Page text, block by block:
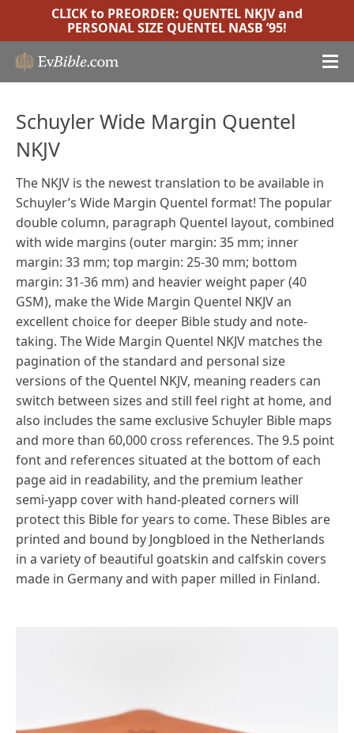
CLICK to PREORDER: QUENTEL NKJVand
PERSONAL SIZE QUENTEL NASB ’95!
Schuyler Wide Margin Quentel
NKJV
The NKJV is the newest translation to be available in
Schuyler’s Wide Margin Quentel format! The popular
double column, paragraph Quentel layout, combined
with wide margins (outer margin: 35 mm; inner
margin: 33 mm; top margin: 25-30 mm; bottom
margin: 31-36 mm) and heavier weight paper (40
GSM), make the Wide Margin Quentel NKJV an
excellent choice for deeper Bible study and note-
taking. The Wide Margin Quentel NKJV matches the
pagination of the standard and personal size
versions of the Quentel NKJV, meaning readers can
switch between sizes and still feel right at home, and
also includes the same exclusive Schuyler Bible maps
and more than 60,000 cross references. The 9.5 point
font and references situated at the bottom of each
page aid in readability, and the premium leather
semi-yapp cover with hand-pleated corners will
protect this Bible for years to come. These Bibles are
printed and bound by Jongbloed in the Netherlands
in a variety of beautiful goatskin and calfskin covers
made in Germany and with paper milled in Finland.